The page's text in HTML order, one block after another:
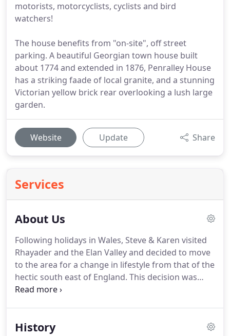
motorists, motorcyclists, cyclists and bird
watchers!
The house benefits from "on-site", off street
parking. A beautiful Georgian town house built
about 1774 and extended in 1876, Penralley House
has a striking faade of local granite, and a stunning
Victorian yellow brick rear overlooking a lush large
garden.
Website Update Share
Services
About Us
Following holidays in Wales, Steve & Karen visited
Rhayader and the Elan Valley and decided to move
to the area for a change in lifestyle from that of the
hectic south east of England. This decision was
helped by the beautiful upspoilt countryside
restoration and this continues with some parts of
History